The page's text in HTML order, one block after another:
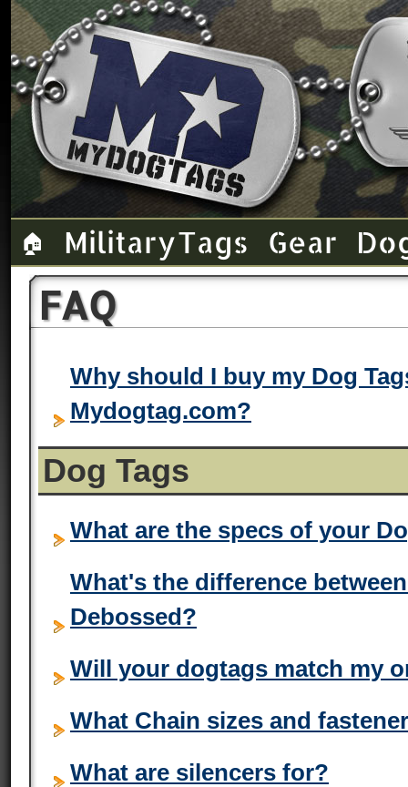
🏠 Military Tags Gear
FAQ
Why should I buy my Dog
Mydogtag.com?
Dog Tags
What are the specs of your
What's the difference
Debossed?
Will your dogtags match my
What Chain sizes and
What are silencers for?